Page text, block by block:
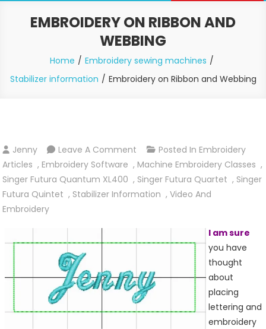
EMBROIDERY ON RIBBON AND
WEBBING
Home
Embroidery sewing machines
Stabilizer information
Embroidery on Ribbon and Webbing
Jenny Leave A Comment On
Embroidery
On
Ribbon
Posted In Embroidery
Articles , Embroidery Software , Machine Embroidery Classes ,
Singer Futura Quantum XL400 , Singer Futura Quartet , Singer
Futura Quintet , Stabilizer Information ,Video And
Embroidery
I am sure
you have
thought
about
placing
lettering and
embroidery